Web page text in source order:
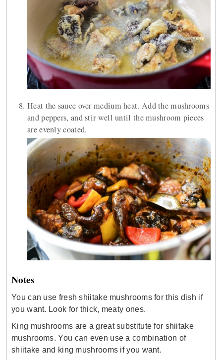
Heat the sauce over medium heat. Add the mushrooms
and peppers, and stir well until the mushroom pieces
are evenly coated.
Notes
You can use fresh shiitake mushrooms for this dish if
you want. Look for thick, meaty ones.
King mushrooms are a great substitute for shiitake
mushrooms. You can even use a combination of
shiitake and king mushrooms if you want.